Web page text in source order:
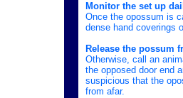
Monitor the set up
Once the opossum is
dense hand coverings
Release the possum
Otherwise, call an
the opposed door end
suspicious that the
from afar.